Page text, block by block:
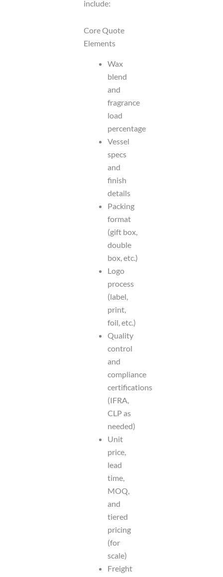
include:
Core Quote
Elements
Wax
blend
and
fragrance
load
percentage
Vessel
specs
and
finish
details
Packing
format
(gift box,
double
box, etc.)
Logo
process
(label,
print,
foil, etc.)
Quality
control
and
compliance
certifications
(IFRA,
CLP as
needed)
Unit
price,
lead
time,
MOQ,
and
tiered
pricing
(for
scale)
Freight